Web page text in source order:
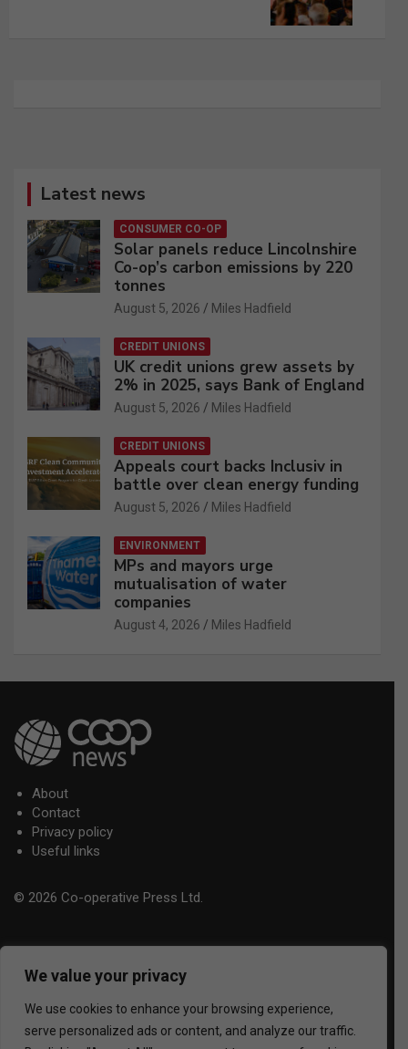
We value your privacy
We use cookies to enhance your browsing experience,
serve personalized ads or content, and analyze our traffic.
Latest news
CONSUMER CO-OP
Solar panels reduce Lincolnshire
Co-op’s carbon emissions by 220
tonnes
August 5, 2026 Miles Hadfield
CREDIT UNIONS
UK credit unions grew assets by
2% in 2025, says Bank of England
August 5, 2026 Miles Hadfield
CREDIT UNIONS
Appeals court backs Inclusiv in
battle over clean energy funding
August 5, 2026 Miles Hadfield
ENVIRONMENT
MPs and mayors urge
mutualisation of water
companies
August 4, 2026 Miles Hadfield
About
Contact
Privacy policy
Useful links
© 2026 Co-operative Press Ltd.